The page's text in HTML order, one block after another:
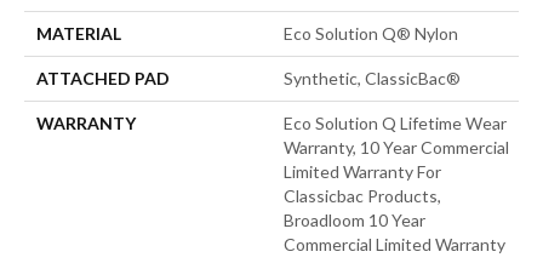
MATERIAL Eco Solution Q® Nylon
ATTACHED PAD Synthetic, ClassicBac®
WARRANTY
Eco Solution Q Lifetime Wear
Warranty, 10 Year Commercial
Limited Warranty For
Classicbac Products,
Broadloom 10 Year
Commercial Limited Warranty